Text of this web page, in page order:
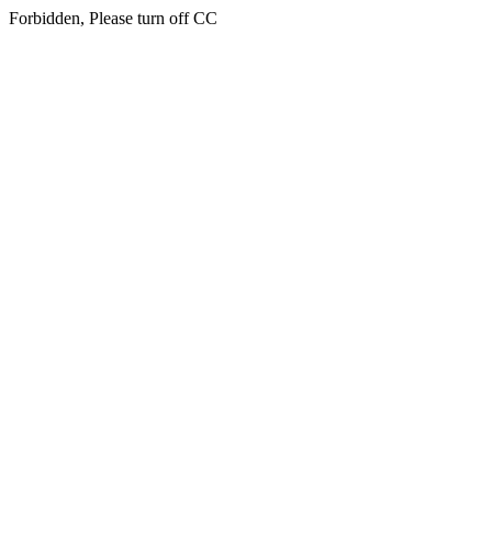
Forbidden, Please turn off CC